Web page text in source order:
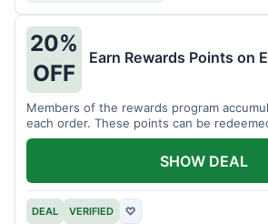
20%
OFF
Earn Rewards Points on
Members of the rewards program
each order. These points can be
discounts.
DEAL VERIFIED ♡
SHOW DEAL